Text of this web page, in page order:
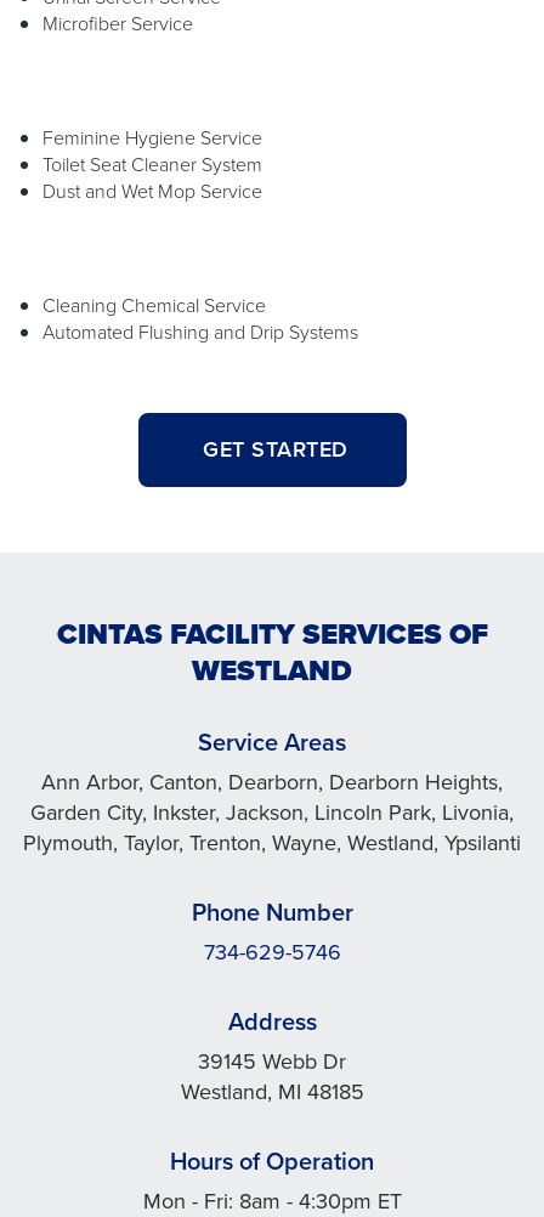
Microfiber Service
Feminine Hygiene Service
Toilet Seat Cleaner System
Dust and Wet Mop Service
Cleaning Chemical Service
Automated Flushing and Drip Systems
GET STARTED
CINTAS FACILITY SERVICES OF
WESTLAND
Service Areas
Ann Arbor, Canton, Dearborn, Dearborn Heights,
Garden City, Inkster, Jackson, Lincoln Park, Livonia,
Plymouth, Taylor, Trenton, Wayne, Westland, Ypsilanti
Phone Number
734-629-5746
Address
39145 Webb Dr
Westland, MI 48185
Hours of Operation
Mon - Fri: 8am - 4:30pm ET